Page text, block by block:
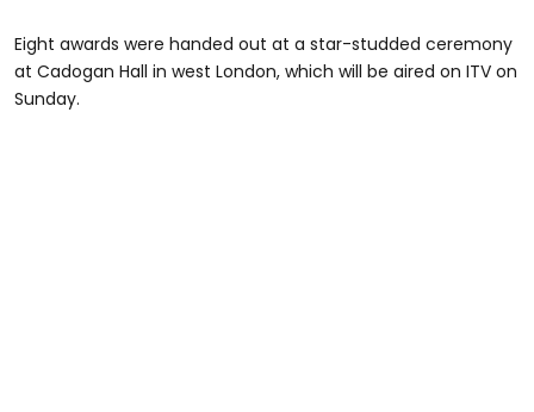
Eight awards were handed out at a star-studded ceremony
at Cadogan Hall in west London, which will be aired on ITV on
Sunday.